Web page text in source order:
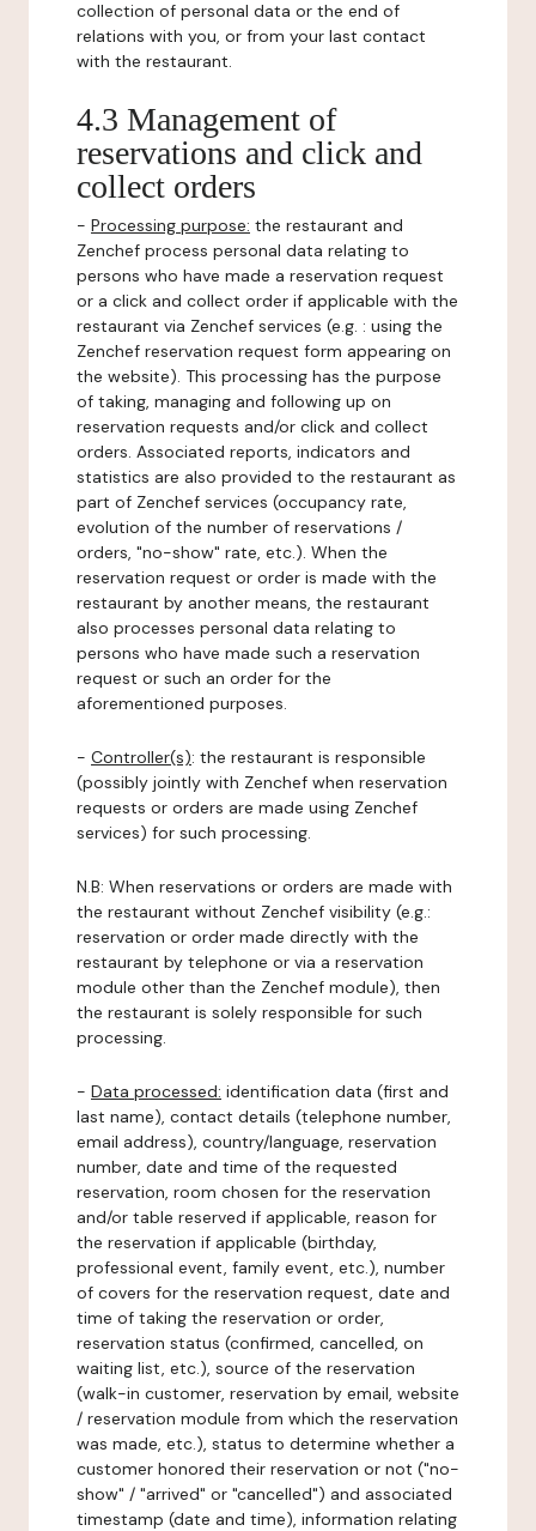
collection of personal data or the end of
relations with you, or from your last contact
with the restaurant.
4.3 Management of
reservations and click and
collect orders
- Processing purpose: the restaurant and
Zenchef process personal data relating to
persons who have made a reservation request
or a click and collect order if applicable with the
restaurant via Zenchef services (e.g. : using the
Zenchef reservation request form appearing on
the website). This processing has the purpose
of taking, managing and following up on
reservation requests and/or click and collect
orders. Associated reports, indicators and
statistics are also provided to the restaurant as
part of Zenchef services (occupancy rate,
evolution of the number of reservations /
orders, "no-show" rate, etc.). When the
reservation request or order is made with the
restaurant by another means, the restaurant
also processes personal data relating to
persons who have made such a reservation
request or such an order for the
aforementioned purposes.
- Controller(s): the restaurant is responsible
(possibly jointly with Zenchef when reservation
requests or orders are made using Zenchef
services) for such processing.
N.B: When reservations or orders are made with
the restaurant without Zenchef visibility (e.g.:
reservation or order made directly with the
restaurant by telephone or via a reservation
module other than the Zenchef module), then
the restaurant is solely responsible for such
processing.
- Data processed: identification data (first and
last name), contact details (telephone number,
email address), country/language, reservation
number, date and time of the requested
reservation, room chosen for the reservation
and/or table reserved if applicable, reason for
the reservation if applicable (birthday,
professional event, family event, etc.), number
of covers for the reservation request, date and
time of taking the reservation or order,
reservation status (confirmed, cancelled, on
waiting list, etc.), source of the reservation
(walk-in customer, reservation by email, website
/ reservation module from which the reservation
was made, etc.), status to determine whether a
customer honored their reservation or not ("no-
show" / "arrived" or "cancelled") and associated
timestamp (date and time), information relating